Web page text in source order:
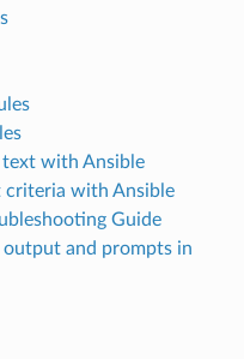
text with Ansible
criteria with Ansible
Guide
and prompts in